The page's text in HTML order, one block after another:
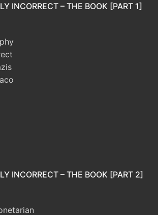
INCORRECT – THE BOOK [PART 1]
INCORRECT – THE BOOK [PART 2]